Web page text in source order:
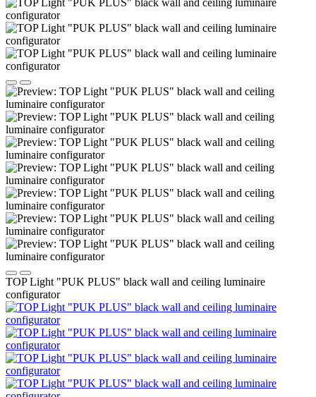
TOP Light "PUK PLUS" black wall and ceiling luminaire
configurator